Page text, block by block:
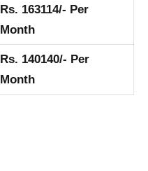
Rs. 163114/- Per
Month
Rs. 140140/- Per
Month